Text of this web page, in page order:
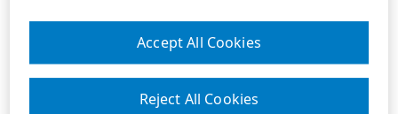
Reject All Cookies
Accept All Cookies